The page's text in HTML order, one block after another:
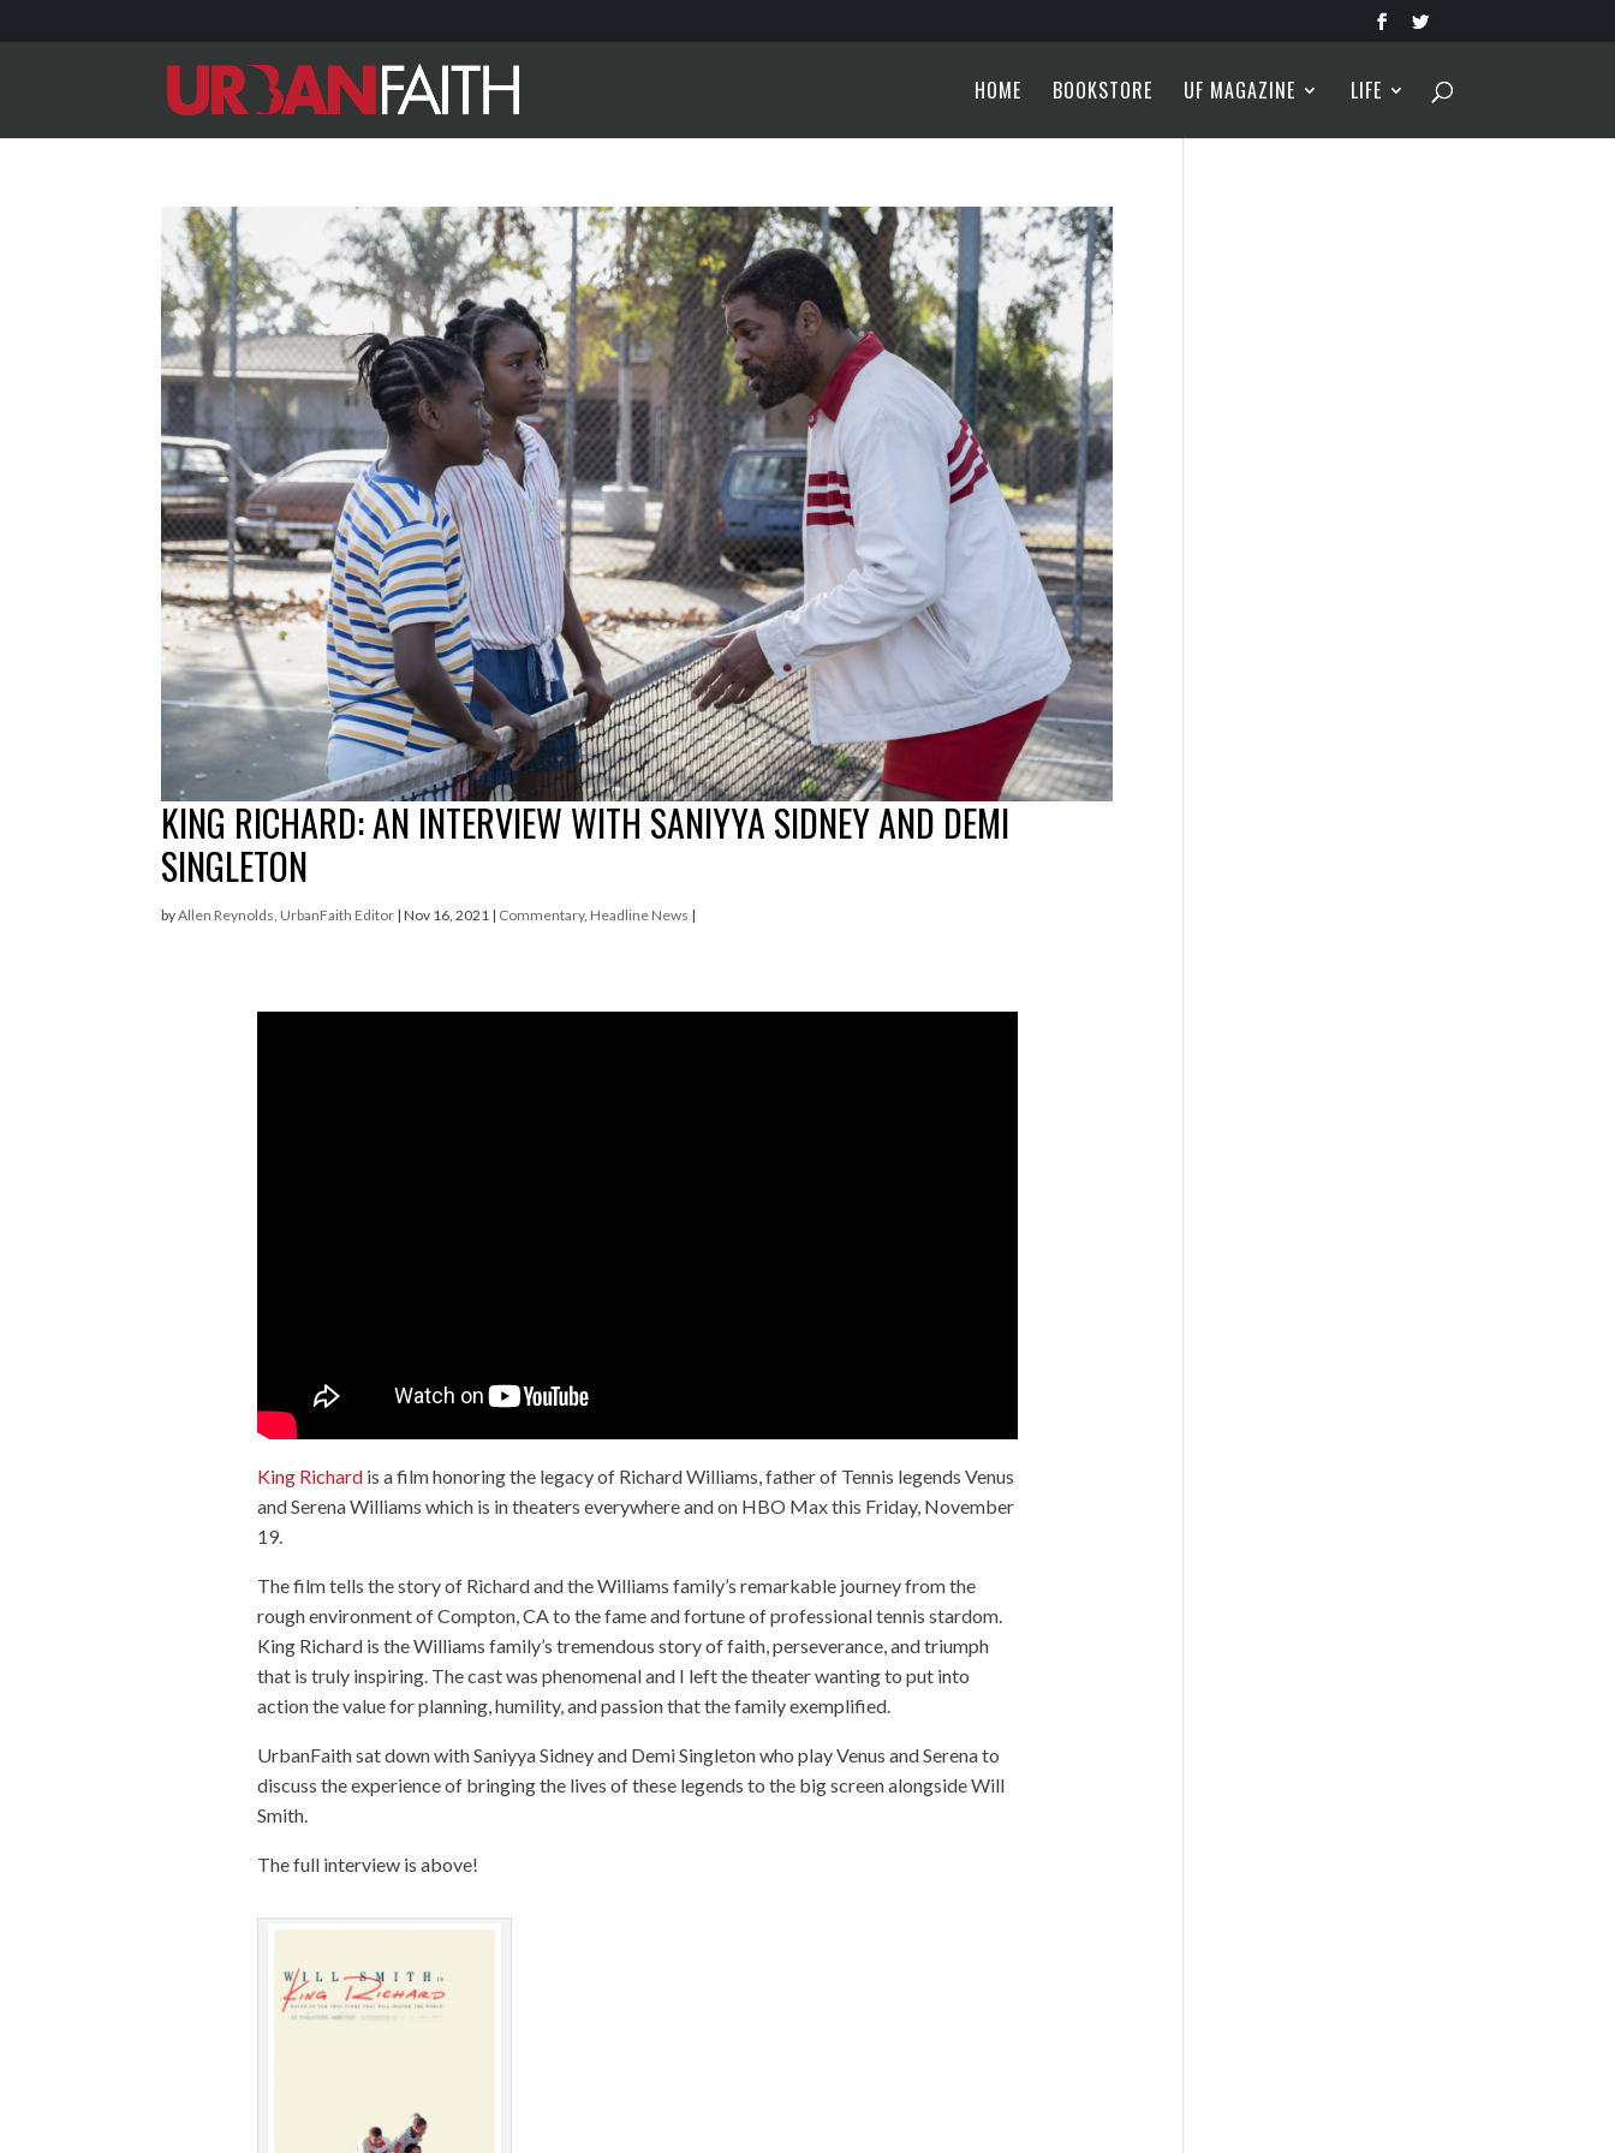
HOME BOOKSTORE UF MAGAZINE LIFE
KING RICHARD: AN INTERVIEW WITH SANIYYA SIDNEY AND DEMI
SINGLETON
byAllen Reynolds, UrbanFaith Editor |Nov 16, 2021 | Commentary, Headline News |
King Richardis a film honoring the legacy of Richard Williams, father of Tennis legends Venus
and Serena Williams which is in theaters everywhere and on HBO Max this Friday, November
19.
The film tells the story of Richard and the Williams family’s remarkable journey from the
rough environment of Compton, CA to the fame and fortune of professional tennis stardom.
King Richardis the Williams family’s tremendous story of faith, perseverance, and triumph
that is truly inspiring. The cast was phenomenal and I left the theater wanting to put into
action the value for planning, humility, and passion that the family exemplified.
UrbanFaith sat down with Saniyya Sidney and Demi Singleton who play Venus and Serena to
discuss the experience of bringing the lives of these legends to the big screen alongside Will
Smith.
The full interview is above!